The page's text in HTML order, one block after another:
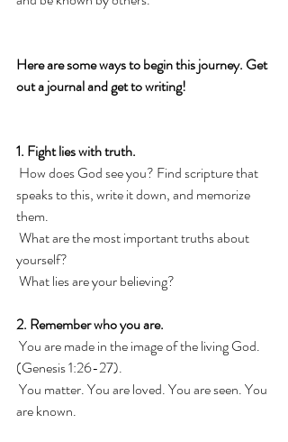
Here are some ways to begin this journey. Get
out a journal and get to writing!
1. Fight lies with truth.
speaks to this, write it down, and memorize
them.
yourself?
What lies are your believing?
2. Remember who you are.
(Genesis 1:26-27).
are known.